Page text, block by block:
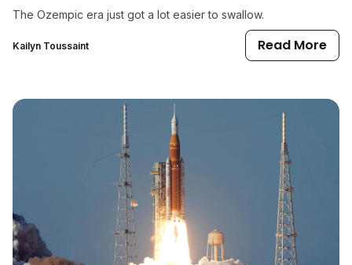
The Ozempic era just got a lot easier to swallow.
Kailyn Toussaint Read More